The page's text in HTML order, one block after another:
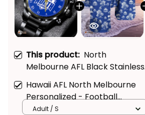
This product: North
Melbourne AFL Black Stainless
Steel Watch L02
Hawaii AFL North Melbourne
Personalized - Football
Australia
Adult / S